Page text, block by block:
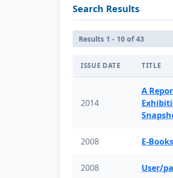
Search Results
Results 1 - 10 of 43
ISSUE DATE TITLE
2014
A
2008 E-
2008 User/